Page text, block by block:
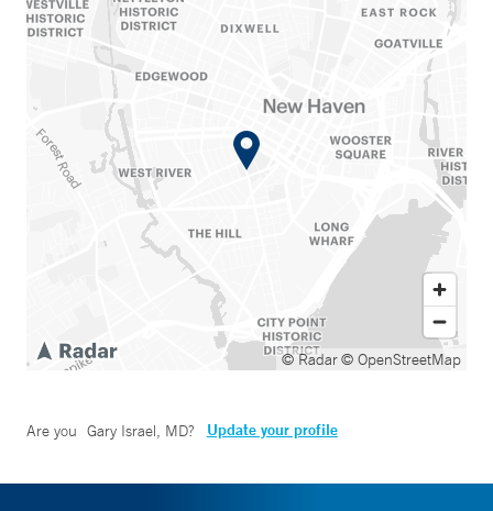
© Radar© OpenStreetMap
Are you Gary Israel, MD? Update your profile